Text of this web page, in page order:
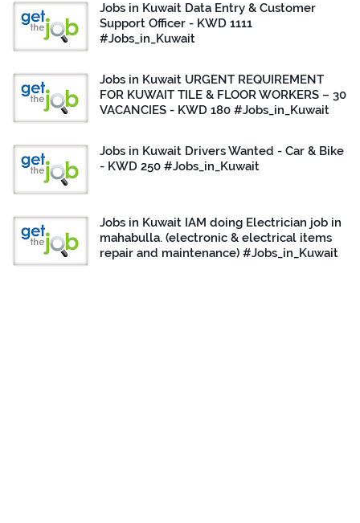
Jobs in Kuwait Data Entry & Customer
Support Officer - KWD 1111
#Jobs_in_Kuwait
Jobs in Kuwait URGENT REQUIREMENT
FOR KUWAIT TILE & FLOOR WORKERS – 30
VACANCIES - KWD 180 #Jobs_in_Kuwait
Jobs in Kuwait Drivers Wanted - Car & Bike
- KWD 250 #Jobs_in_Kuwait
Jobs in Kuwait IAM doing Electrician job in
mahabulla. (electronic & electrical items
repair and maintenance) #Jobs_in_Kuwait